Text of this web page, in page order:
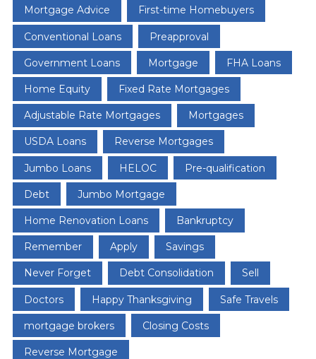
Mortgage Advice First-time Homebuyers
Conventional Loans Preapproval
Government Loans Mortgage FHA Loans
Home Equity Fixed Rate Mortgages
Adjustable Rate Mortgages Mortgages
USDA Loans Reverse Mortgages
Jumbo Loans HELOC Pre-qualification
Debt Jumbo Mortgage
Home Renovation Loans Bankruptcy
Remember Apply Savings
Never Forget Debt Consolidation Sell
Doctors Happy Thanksgiving Safe Travels
mortgage brokers Closing Costs
Reverse Mortgage